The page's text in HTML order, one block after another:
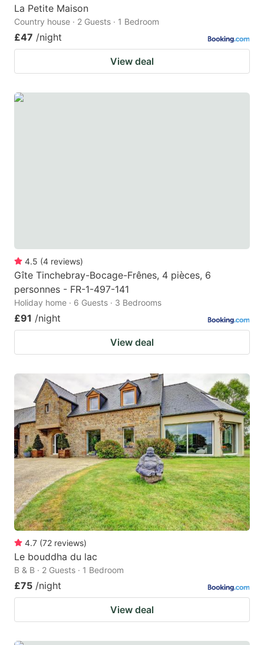
La Petite Maison
Country house · 2 Guests · 1 Bedroom
£47 /night
View deal
4.5 (4 reviews)
Gîte Tinchebray-Bocage-Frênes, 4 pièces, 6
personnes - FR-1-497-141
Holiday home · 6 Guests · 3 Bedrooms
£91 /night
View deal
4.7 (72 reviews)
Le bouddha du lac
B & B · 2 Guests · 1 Bedroom
£75 /night
View deal